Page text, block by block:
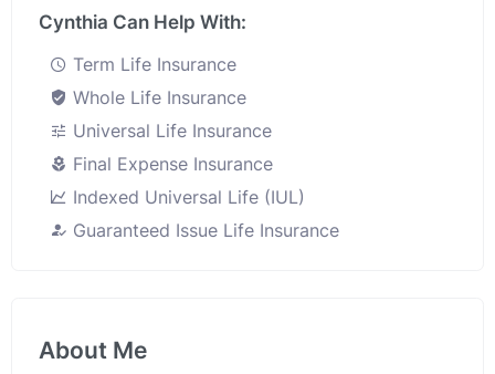
Cynthia Can Help With:
Term Life Insurance
Whole Life Insurance
Universal Life Insurance
Final Expense Insurance
Indexed Universal Life (IUL)
Guaranteed Issue Life Insurance
About Me